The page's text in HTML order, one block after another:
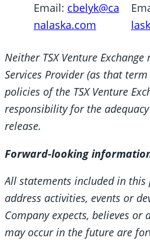
Email: cbelyk@ca
nalaska.com
Neither TSX Venture
Services Provider (as that
policies of the TSX Venture
responsibility for the
release.
Forward-looking
All statements included in this
address activities, events or
Company expects, believes
may occur in the future are